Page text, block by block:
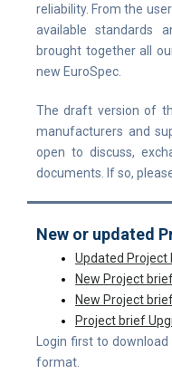
reliability. From the
available standards
brought together all
new EuroSpec.
The draft version of
manufacturers and
open to discuss,
documents. If so,
New or updated
Updated Project
New Project
New Project
Project brief
Login first to
format.